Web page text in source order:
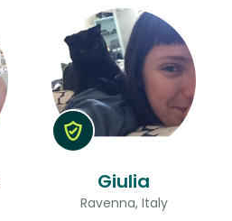
Giulia
Ravenna, Italy